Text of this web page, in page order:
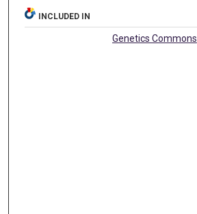
INCLUDED IN
Genetics Commons